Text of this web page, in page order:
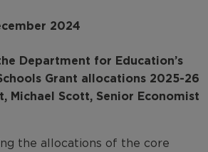
2024
Department for Education’s
Grant allocations 2025-26
Michael Scott, Senior Economist
the allocations of the core